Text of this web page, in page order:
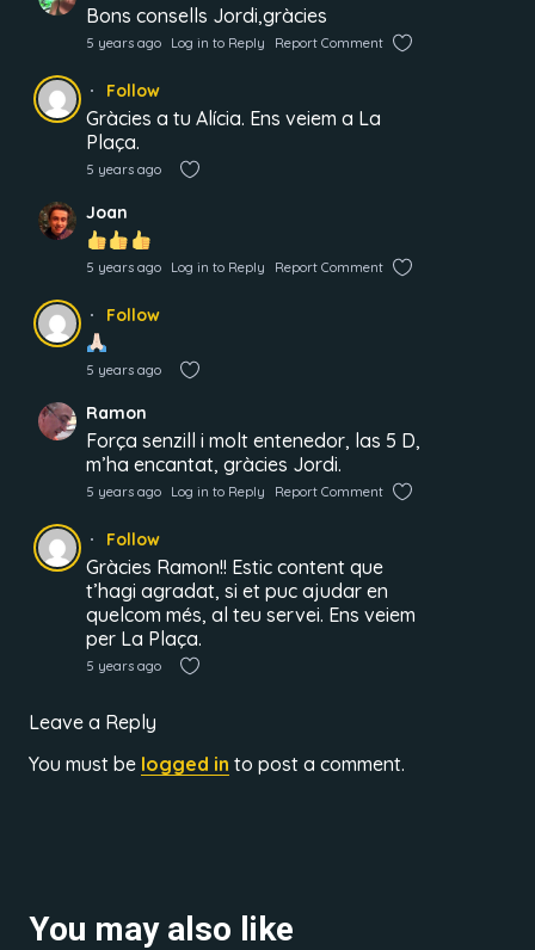
Bons consells Jordi,gràcies
5 years ago Log in to Reply Report Comment
Follow
Gràcies a tu Alícia. Ens veiem a La
Plaça.
5 years ago
Joan
5 years ago Log in to Reply Report Comment
Follow
5 years ago
Ramon
Força senzill i molt entenedor, las 5 D,
m’ha encantat, gràcies Jordi.
5 years ago Log in to Reply Report Comment
Follow
Gràcies Ramon!! Estic content que
t’hagi agradat, si et puc ajudar en
quelcom més, al teu servei. Ens veiem
per La Plaça.
5 years ago
Leave a Reply
You must be logged in to post a comment.
You may also like